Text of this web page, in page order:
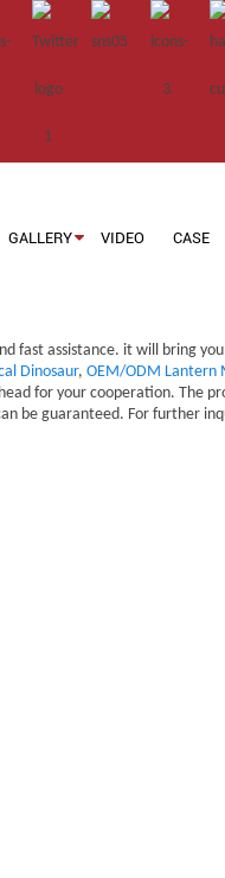
GALLERY VIDEO CASE
fast assistance. it will bring
Dinosaur, OEM/ODM Lantern
for your cooperation. The
be guaranteed. For further